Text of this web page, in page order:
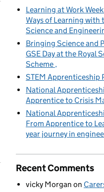
Learning at Work
Ways of Learning with
Science and
Bringing Science and
GSE Day at the Royal
Scheme
STEM Apprenticeship
National
Apprentice to Crisis
National
From Apprentice to
year journey in
Recent Comments
vicky Morgan on